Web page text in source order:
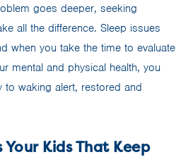
goes deeper, seeking
all the difference. Sleep issues
when you take the time to evaluate
mental and physical health, you
to waking alert, restored and
Your Kids That Keep